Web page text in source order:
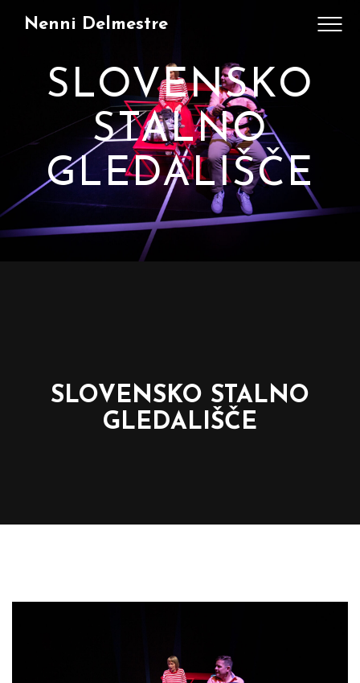
Nenni Delmestre
SLOVENSKO
STALNO
GLEDALIŠČE
SLOVENSKO STALNO
GLEDALIŠČE